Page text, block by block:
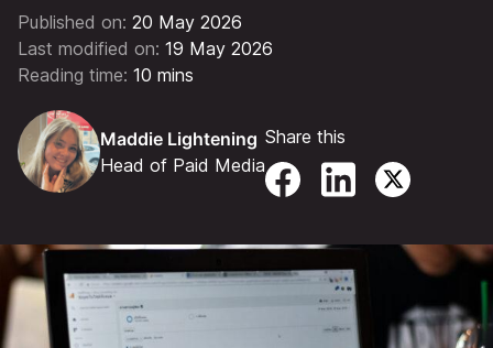
Published on: 20 May 2026
Last modified on: 19 May 2026
Reading time: 10 mins
Maddie Lightening
Head of Paid Media
Share this